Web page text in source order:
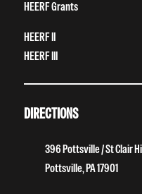
HEERF Grants
HEERF II
HEERF III
DIRECTIONS
396 Pottsville / St Clair
Pottsville, PA 17901